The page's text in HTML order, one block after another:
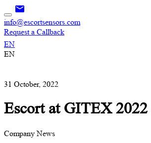
info@escortsensors.com
Request a Callback
EN
EN
31 October, 2022
Escort at GITEX
Company News